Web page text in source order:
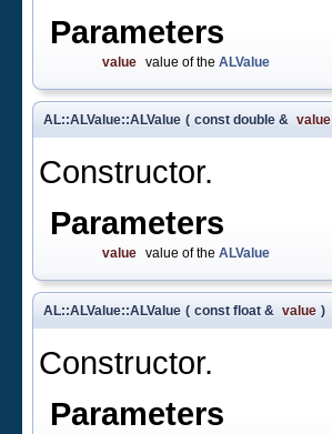
Parameters
value value of theALValue
AL::ALValue::ALValue ( const double & value
Constructor.
Parameters
value value of theALValue
AL::ALValue::ALValue ( const float & value )
Constructor.
Parameters